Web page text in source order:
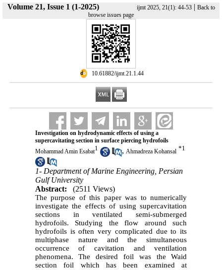
Volume 21, Issue 1 (1-2025) ijmt 2025, 21(1): 44-53| Back to
browse issues page
‎ 10.61882/ijmt.21.1.44
Investigation on hydrodynamic effects of using a
supercavitating section in surface piercing hydrofoils
Mohammad Amin Esabat1 , Ahmadreza Kohansal *1
1- Department of Marine Engineering, Persian
Gulf University
Abstract:
(2511 Views)
The purpose of this paper was to numerically
investigate the effects of using supercavitation
sections in ventilated semi-submerged
hydrofoils. Studying the flow around such
hydrofoils is often very complicated due to its
multiphase nature and the simultaneous
occurrence of cavitation and ventilation
phenomena. The desired foil was the Waid
section foil which has been examined at